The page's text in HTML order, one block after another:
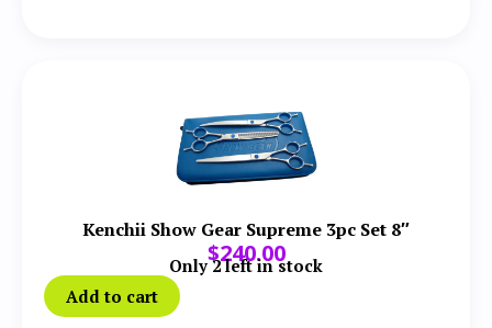
Kenchii Show Gear Supreme 3pc Set 8″
$240.00
Only 2 left in stock
Add to cart